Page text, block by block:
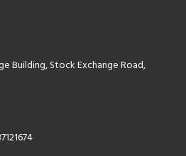
Building, Stock Exchange Road,